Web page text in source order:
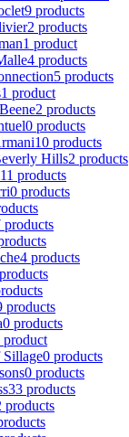
9 products
2 products
1 product
4 products
5 products
1 product
2 products
0 products
10 products
Hills2 products
11 products
0 products
products
4 products
products
0 products
product
0 products
0 products
33 products
products